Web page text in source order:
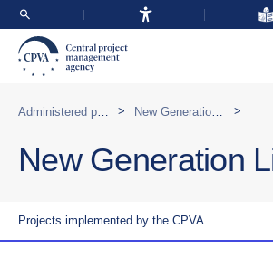
> >
New Generation
Projects implemented by the CPVA